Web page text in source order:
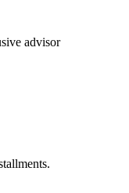
advisor